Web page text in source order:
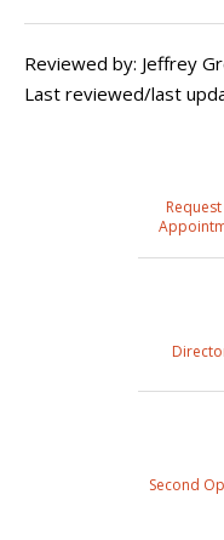
Reviewed by: Jeffrey
Last reviewed/last
Second